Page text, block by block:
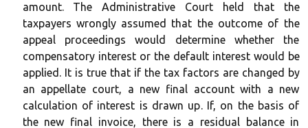
amount. The Administrative Court held that the
taxpayers wrongly assumed that the outcome of the
appeal proceedings would determine whether the
compensatory interest or the default interest would be
applied. It is true that if the tax factors are changed by
an appellate court, a new final account with a new
calculation of interest is drawn up. If, on the basis of
the new final invoice, there is a residual balance in